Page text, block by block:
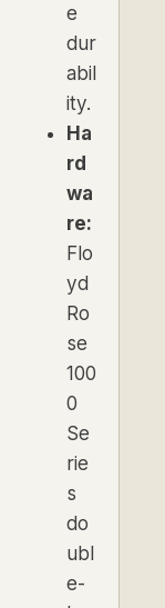
e
dur
abil
ity.
Ha
rd
wa
re:
Flo
yd
Ro
se
100
0
Se
rie
s
do
ubl
e-